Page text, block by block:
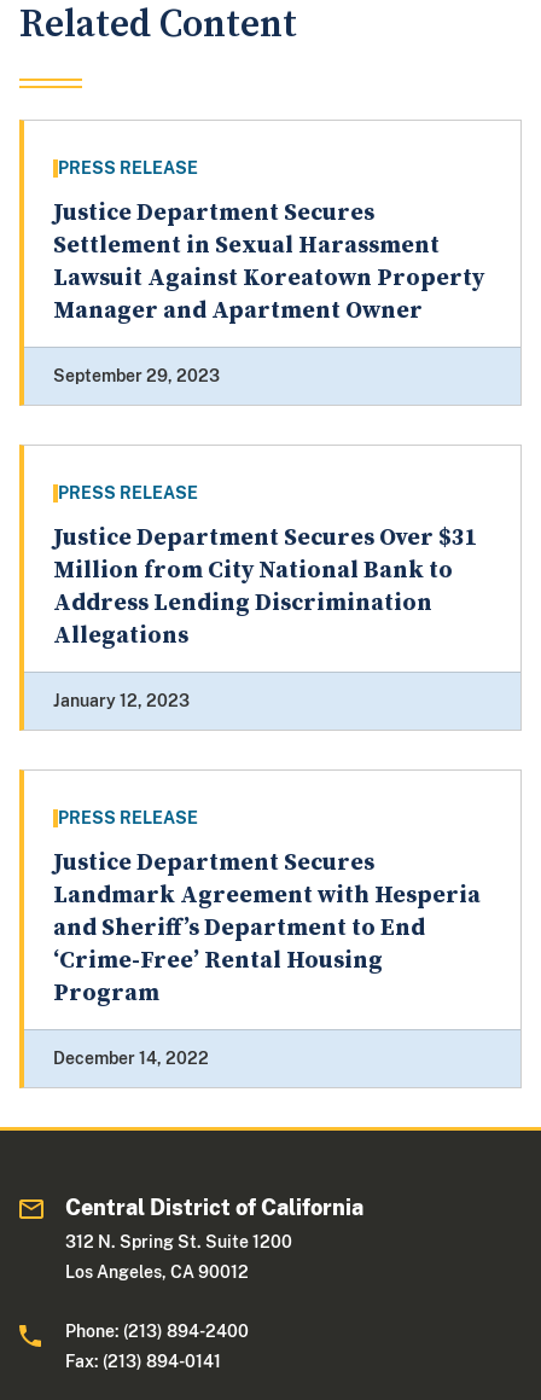
Related Content
PRESS RELEASE
Justice Department Secures
Settlement in Sexual Harassment
Lawsuit Against Koreatown Property
Manager and Apartment Owner
September 29, 2023
PRESS RELEASE
Justice Department Secures Over $31
Million from City National Bank to
Address Lending Discrimination
Allegations
January 12, 2023
PRESS RELEASE
Justice Department Secures
Landmark Agreement with Hesperia
and Sheriff’s Department to End
‘Crime-Free’ Rental Housing
Program
December 14, 2022
Central District of California
312 N. Spring St. Suite 1200
Los Angeles, CA 90012
Phone: (213) 894-2400
Fax: (213) 894-0141